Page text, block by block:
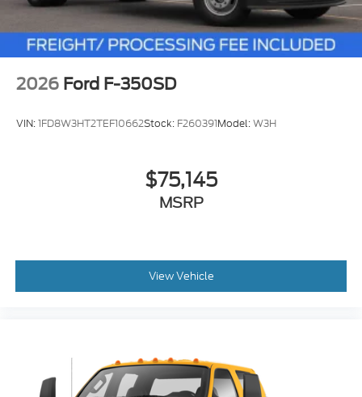
2026 Ford F-350SD
VIN:1FD8W3HT2TEF10662Stock: F260391Model:W3H
$75,145
MSRP
View Vehicle